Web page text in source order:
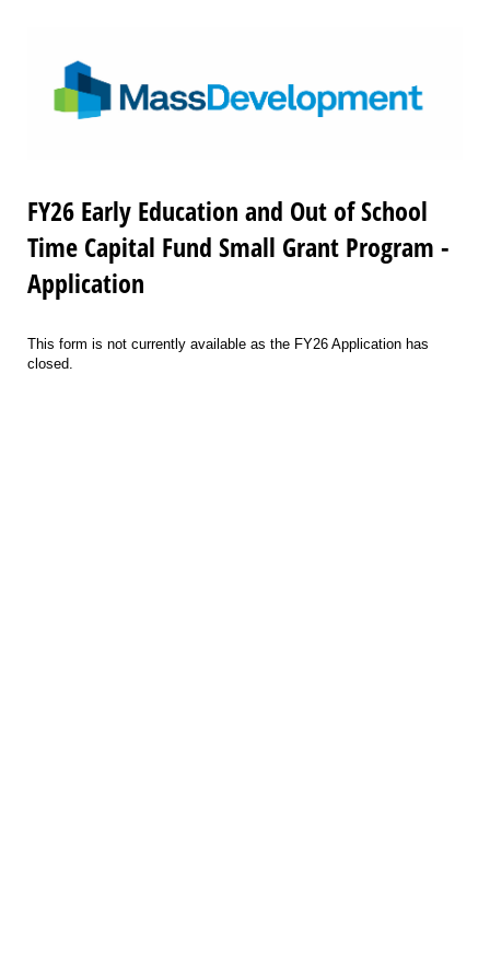
FY26 Early Education and Out of School
Time Capital Fund Small Grant Program -
Application
This form is not currently available as the FY26 Application has
closed.